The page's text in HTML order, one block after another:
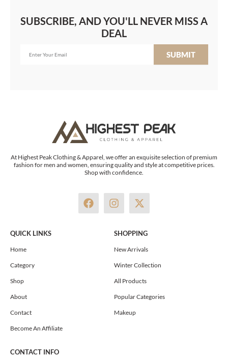
SUBSCRIBE, AND YOU'LL NEVER MISS A
DEAL
SUBMIT
At Highest Peak Clothing & Apparel, we offer an exquisite selection of premium
fashion for men and women, ensuring quality and style at competitive prices.
Shop with confidence.
F
a
I
n
t
a
g
a
m
X
-
w
i
t
e
r
QUICK LINKS
Home
Category
Shop
About
Contact
Become An Affiliate
SHOPPING
New Arrivals
Winter Collection
All Products
Popular Categories
Makeup
CONTACT INFO